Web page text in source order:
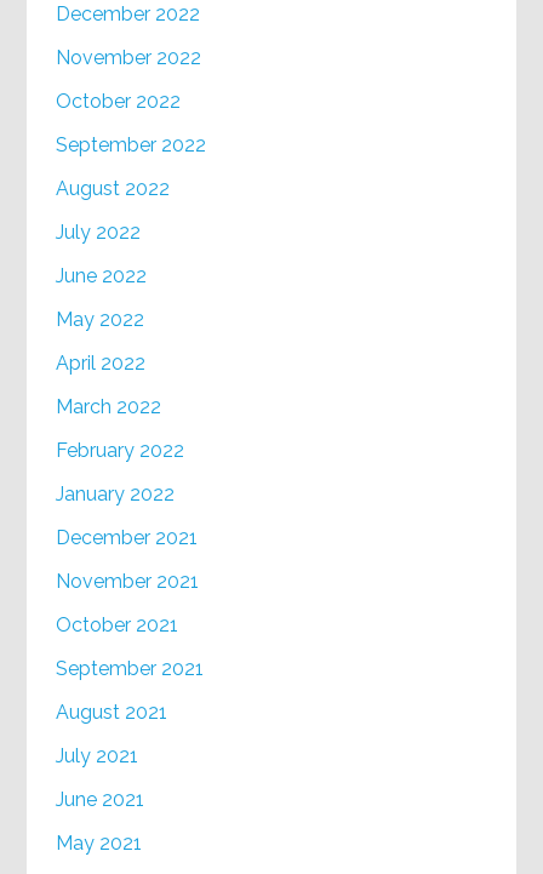
December 2022
November 2022
October 2022
September 2022
August 2022
July 2022
June 2022
May 2022
April 2022
March 2022
February 2022
January 2022
December 2021
November 2021
October 2021
September 2021
August 2021
July 2021
June 2021
May 2021